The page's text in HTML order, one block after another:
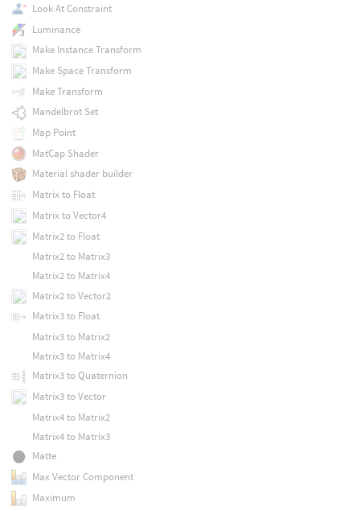
Look At Constraint
Luminance
Make Instance Transform
Make Space Transform
Make Transform
Mandelbrot Set
Map Point
MatCap Shader
Material shader builder
Matrix to Float
Matrix to Vector4
Matrix2 to Float
Matrix2 to Matrix3
Matrix2 to Matrix4
Matrix2 to Vector2
Matrix3 to Float
Matrix3 to Matrix2
Matrix3 to Matrix4
Matrix3 to Quaternion
Matrix3 to Vector
Matrix4 to Matrix2
Matrix4 to Matrix3
Matte
Max Vector Component
Maximum